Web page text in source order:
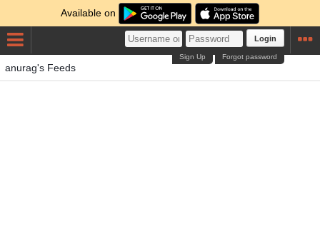
Available on
Login
Forgot password
Sign Up
anurag's Feeds